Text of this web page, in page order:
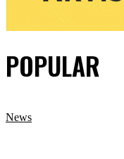
POPULAR
News